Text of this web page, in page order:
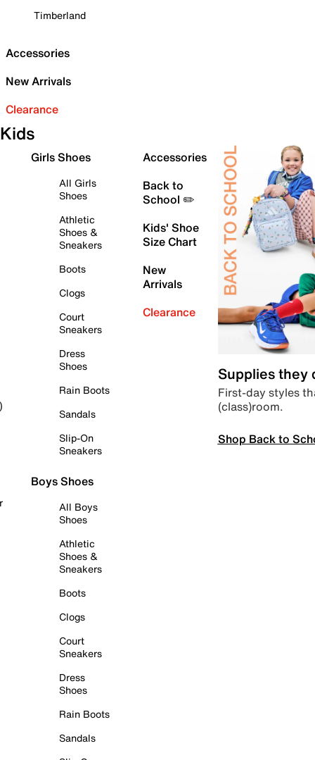
Timberland
Accessories
New Arrivals
Clearance
Kids
Girls Shoes
All Girls
Shoes
Athletic
Shoes &
Sneakers
Boots
Clogs
Court
Sneakers
Dress
Shoes
Rain Boots
Sandals
Slip-On
Sneakers
Boys Shoes
All Boys
Shoes
Athletic
Shoes &
Sneakers
Boots
Clogs
Court
Sneakers
Dress
Shoes
Rain Boots
Sandals
Accessories
Back to
School ✏️
Kids' Shoe
Size Chart
New
Arrivals
Clearance
Supplies they
First-day styles
(class)room.
Shop Back to